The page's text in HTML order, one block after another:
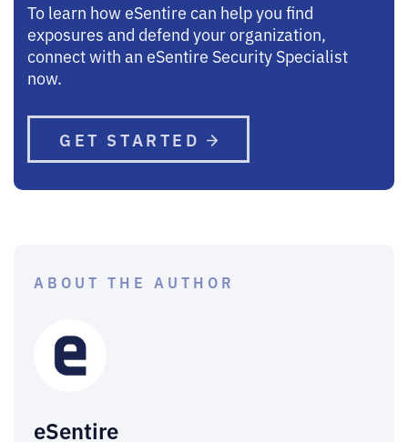
To learn how eSentire can help you find
exposures and defend your organization,
connect with an eSentire Security Specialist
now.
GET STARTED
ABOUT THE AUTHOR
eSentire